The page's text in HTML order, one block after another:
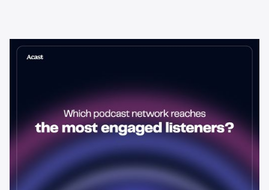
Learning & Guides
Which Podcast Network Reaches
best choice for advertisers. Here's how to evaluate listener
engagement—and why it matters more than raw reach.